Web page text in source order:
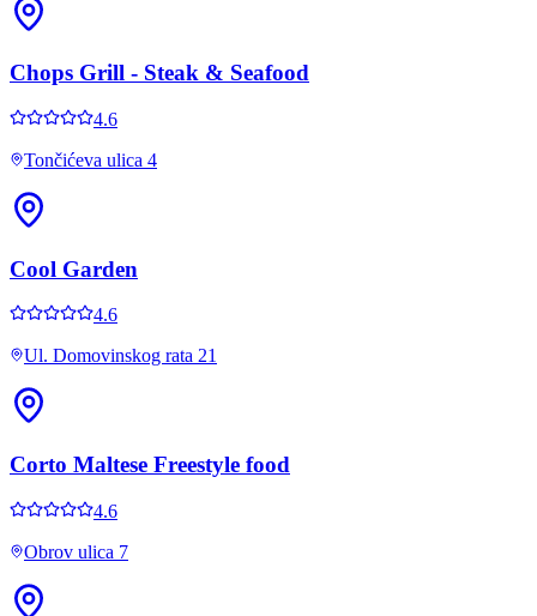
Chops Grill - Steak & Seafood
4.6
Tončićeva ulica 4
Cool Garden
4.6
Ul. Domovinskog rata 21
Corto Maltese Freestyle food
4.6
Obrov ulica 7